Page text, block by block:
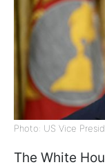
Photo: US Vice
The White